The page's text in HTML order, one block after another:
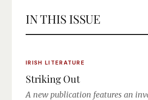
IN THIS ISSUE
IRISH LITERATURE
Striking Out
A new publication features an